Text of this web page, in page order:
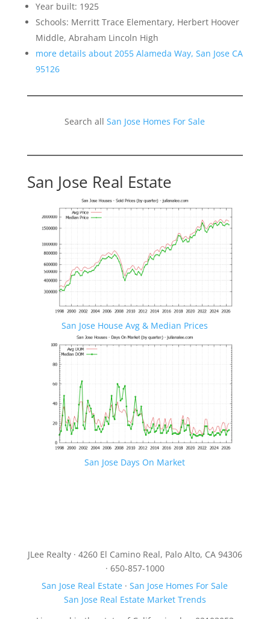
Year built: 1925
Schools: Merritt Trace Elementary, Herbert Hoover
Middle, Abraham Lincoln High
more details about 2055 Alameda Way, San Jose CA
95126
Search allSan Jose Homes For Sale
San Jose Real Estate
San Jose House Avg & Median Prices
San Jose Days On Market
JLee Realty · 4260 El Camino Real, Palo Alto, CA 94306
· 650-857-1000
San Jose Real Estate ·San Jose Homes For Sale
San Jose Real Estate Market Trends